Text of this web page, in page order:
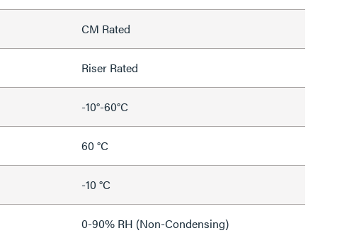
CM Rated
Riser Rated
-10°-60°C
60 °C
-10 °C
0-90% RH (Non-Condensing)